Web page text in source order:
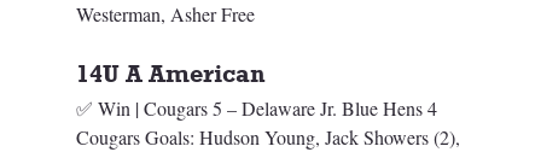
Westerman, Asher Free
14U A American
✅ Win | Cougars 5 – Delaware Jr. Blue Hens 4
Cougars Goals: Hudson Young, Jack Showers (2),